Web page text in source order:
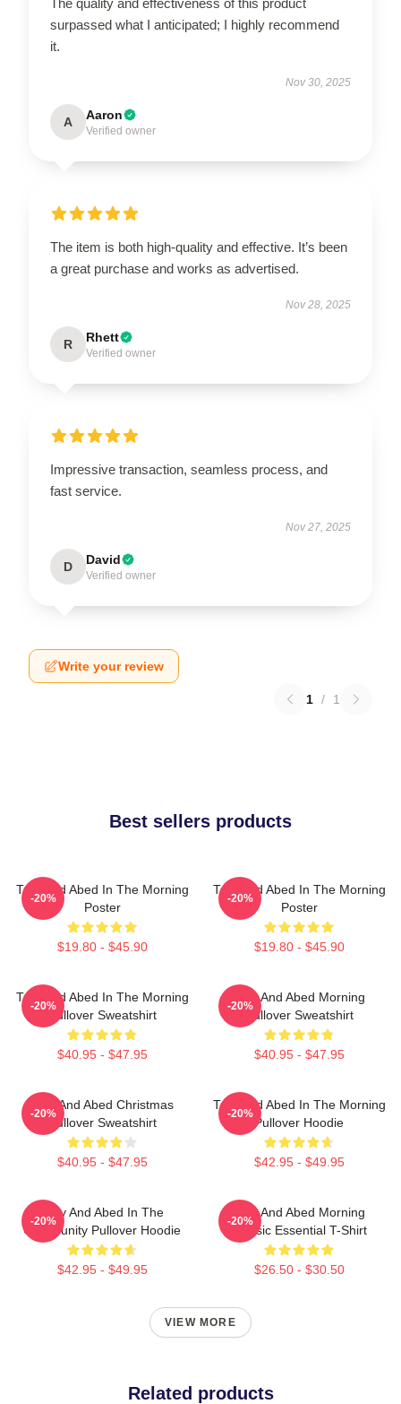
surpassed what I anticipated; I highly recommend
it.
Nov 30, 2025
A Aaron
Verified owner
The item is both high-quality and effective. It’s been
a great purchase and works as advertised.
Nov 28, 2025
R Rhett
Verified owner
Impressive transaction, seamless process, and
fast service.
Nov 27, 2025
D David
Verified owner
Write your review
1 / 1
Best sellers products
Troy And Abed In The Morning
Poster
$19.80 - $45.90
-20%
Troy And Abed In The Morning
Poster
$19.80 - $45.90
-20%
Troy And Abed In The Morning
Pullover Sweatshirt
$40.95 - $47.95
-20%
Troy And Abed Morning
Pullover Sweatshirt
$40.95 - $47.95
-20%
Troy And Abed Christmas
Pullover Sweatshirt
$40.95 - $47.95
-20%
Troy And Abed In The Morning
Pullover Hoodie
$42.95 - $49.95
-20%
Troy And Abed In The
Community Pullover Hoodie
$42.95 - $49.95
-20%
Troy And Abed Morning
Classic Essential T-Shirt
$26.50 - $30.50
-20%
VIEW MORE
Related products